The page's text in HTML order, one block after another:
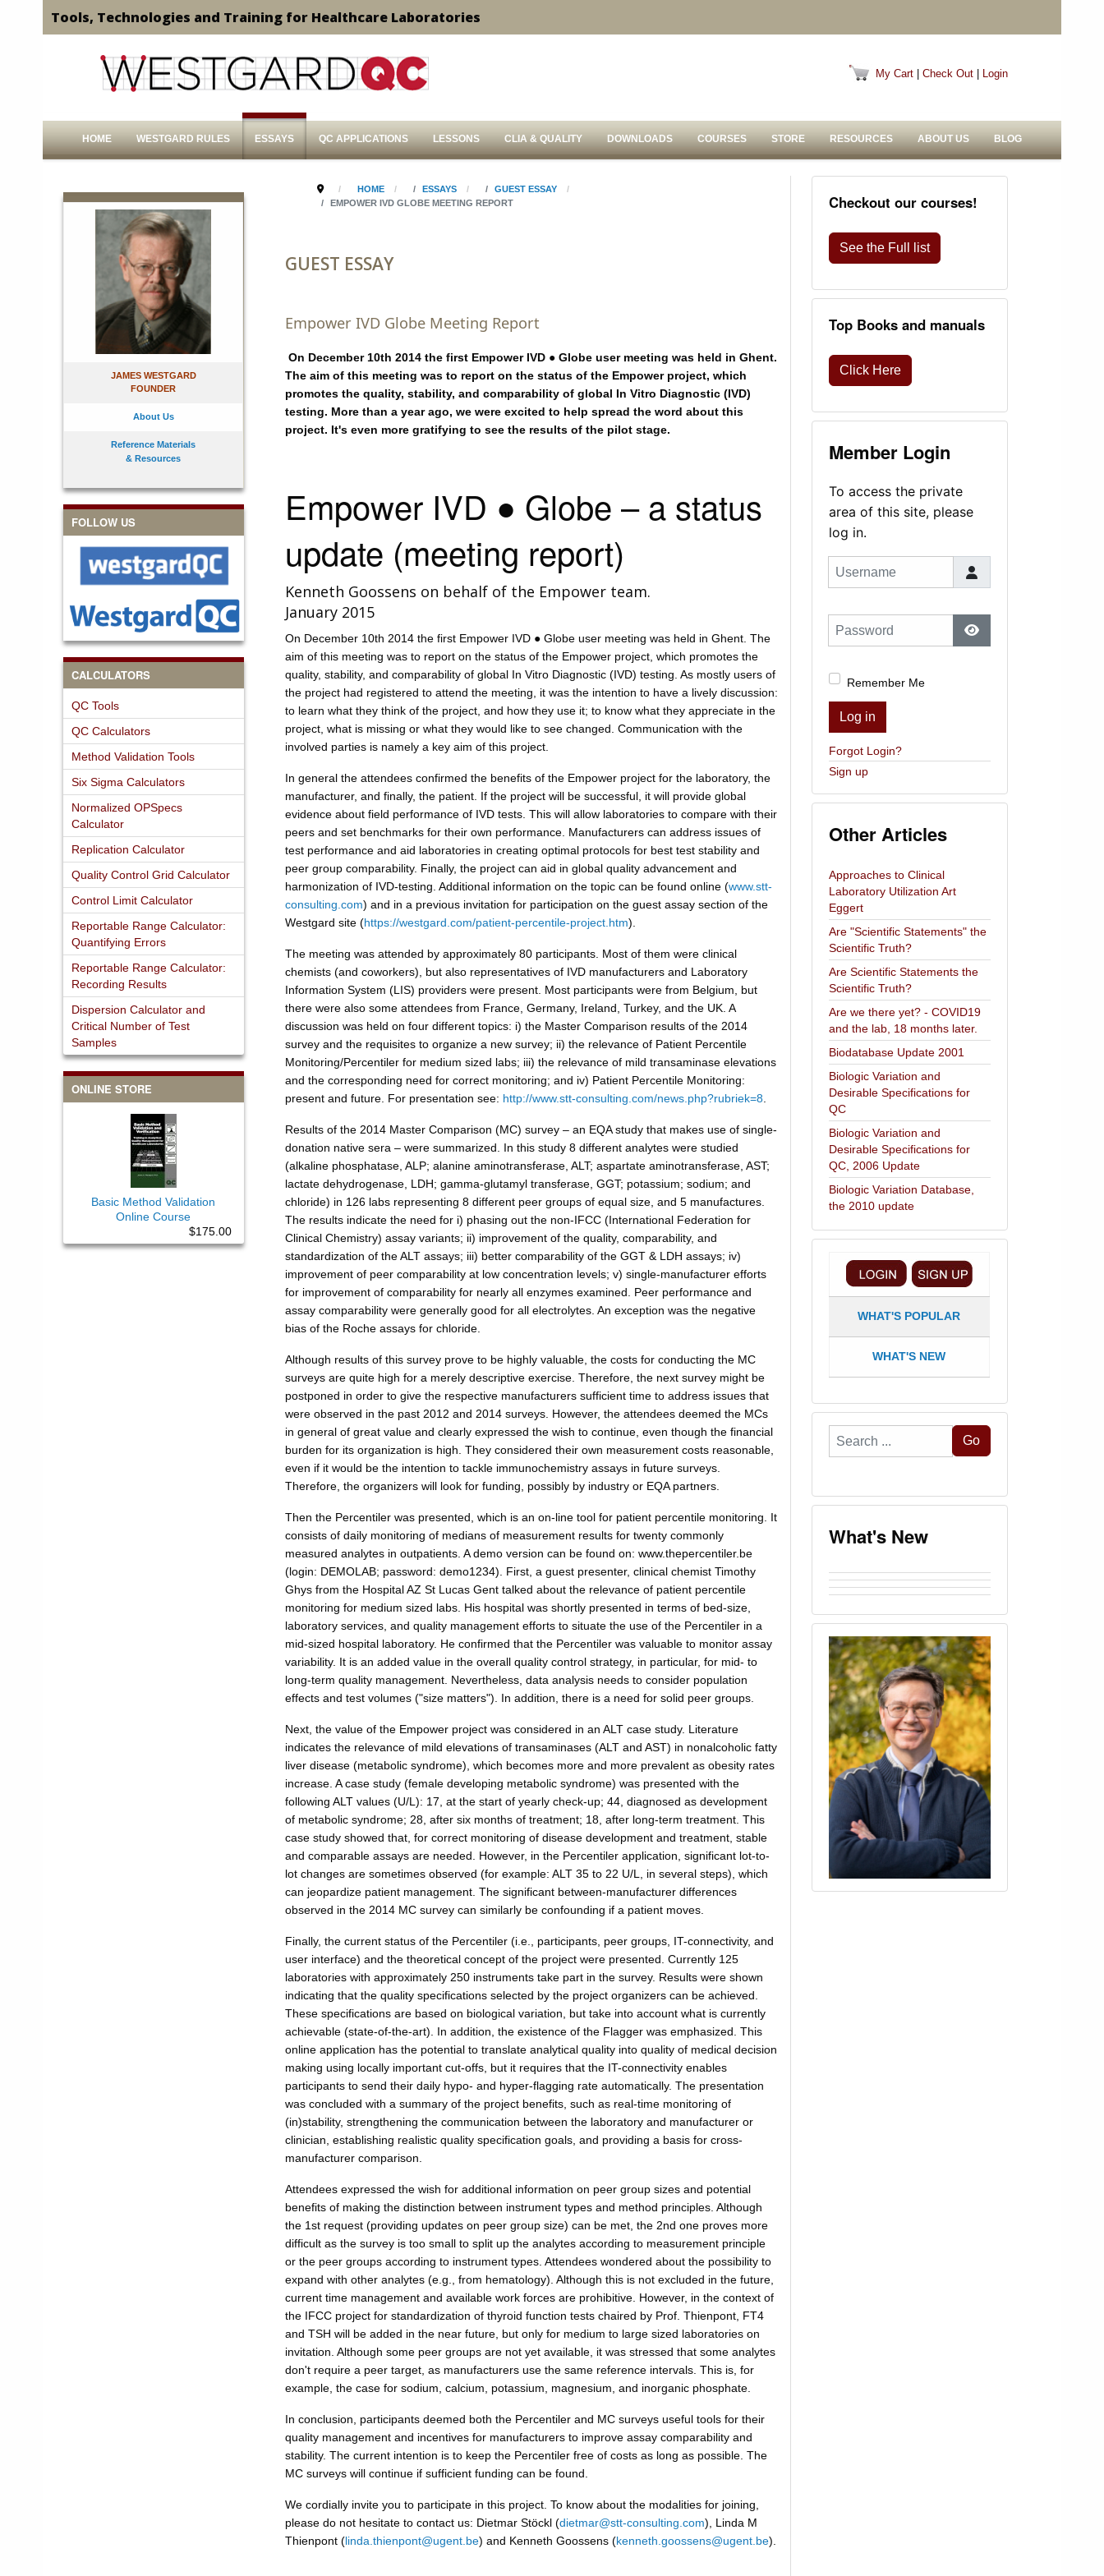
Tools, Technologies and Training for Healthcare Laboratories
My Cart Check Out Login
HOME WESTGARD RULES ESSAYS QC APPLICATIONS LESSONS CLIA & QUALITY DOWNLOADS COURSES STORE RESOURCES ABOUT US BLOG
JAMES WESTGARD
FOUNDER
About Us
Reference Materials
& Resources
FOLLOW US
CALCULATORS
QC Tools
QC Calculators
Method Validation Tools
Six Sigma Calculators
Normalized OPSpecs
Calculator
Replication Calculator
Quality Control Grid Calculator
Control Limit Calculator
Reportable Range Calculator:
Quantifying Errors
Reportable Range Calculator:
Recording Results
Dispersion Calculator and
Critical Number of Test
Samples
ONLINE STORE
Basic Method Validation
Online Course
$175.00
HOME ESSAYS
GUEST ESSAY
EMPOWER IVD GLOBE MEETING REPORT
GUEST ESSAY
Empower IVD Globe Meeting Report
On December 10th 2014 the first Empower IVD ● Globe user meeting was held in Ghent.
The aim of this meeting was to report on the status of the Empower project, which
promotes the quality, stability, and comparability of global In Vitro Diagnostic (IVD)
testing. More than a year ago, we were excited to help spread the word about this
project. It's even more gratifying to see the results of the pilot stage.
Empower IVD ● Globe – a status
update (meeting report)
Kenneth Goossens on behalf of the Empower team.
January 2015
On December 10th 2014 the first Empower IVD ● Globe user meeting was held in Ghent. The
aim of this meeting was to report on the status of the Empower project, which promotes the
quality, stability, and comparability of global In Vitro Diagnostic (IVD) testing. As mostly users of
the project had registered to attend the meeting, it was the intention to have a lively discussion:
to learn what they think of the project, and how they use it; to know what they appreciate in the
project, what is missing or what they would like to see changed. Communication with the
involved parties is namely a key aim of this project.
In general the attendees confirmed the benefits of the Empower project for the laboratory, the
manufacturer, and finally, the patient. If the project will be successful, it will provide global
evidence about field performance of IVD tests. This will allow laboratories to compare with their
peers and set benchmarks for their own performance. Manufacturers can address issues of
test performance and aid laboratories in creating optimal protocols for best test stability and
peer group comparability. Finally, the project can aid in global quality advancement and
harmonization of IVD-testing. Additional information on the topic can be found online (www.stt-
consulting.com) and in a previous invitation for participation on the guest assay section of the
Westgard site (https://westgard.com/patient-percentile-project.htm).
The meeting was attended by approximately 80 participants. Most of them were clinical
chemists (and coworkers), but also representatives of IVD manufacturers and Laboratory
Information System (LIS) providers were present. Most participants were from Belgium, but
there were also some attendees from France, Germany, Ireland, Turkey, and the UK. A
discussion was held on four different topics: i) the Master Comparison results of the 2014
survey and the requisites to organize a new survey; ii) the relevance of Patient Percentile
Monitoring/Percentiler for medium sized labs; iii) the relevance of mild transaminase elevations
and the corresponding need for correct monitoring; and iv) Patient Percentile Monitoring:
present and future. For presentation see: http://www.stt-consulting.com/news.php?rubriek=8
Results of the 2014 Master Comparison (MC) survey – an EQA study that makes use of single-
donation native sera – were summarized. In this study 8 different analytes were studied
(alkaline phosphatase, ALP; alanine aminotransferase, ALT; aspartate aminotransferase, AST;
lactate dehydrogenase, LDH; gamma-glutamyl transferase, GGT; potassium; sodium; and
chloride) in 126 labs representing 8 different peer groups of equal size, and 5 manufactures.
The results indicate the need for i) phasing out the non-IFCC (International Federation for
Clinical Chemistry) assay variants; ii) improvement of the quality, comparability, and
standardization of the ALT assays; iii) better comparability of the GGT & LDH assays; iv)
improvement of peer comparability at low concentration levels; v) single-manufacturer efforts
for improvement of comparability for nearly all enzymes examined. Peer performance and
assay comparability were generally good for all electrolytes. An exception was the negative
bias of the Roche assays for chloride.
Although results of this survey prove to be highly valuable, the costs for conducting the MC
surveys are quite high for a merely descriptive exercise. Therefore, the next survey might be
postponed in order to give the respective manufacturers sufficient time to address issues that
were observed in the past 2012 and 2014 surveys. However, the attendees deemed the MCs
in general of great value and clearly expressed the wish to continue, even though the financial
burden for its organization is high. They considered their own measurement costs reasonable,
even if it would be the intention to tackle immunochemistry assays in future surveys.
Therefore, the organizers will look for funding, possibly by industry or EQA partners.
Then the Percentiler was presented, which is an on-line tool for patient percentile monitoring. It
consists of daily monitoring of medians of measurement results for twenty commonly
measured analytes in outpatients. A demo version can be found on: www.thepercentiler.be
(login: DEMOLAB; password: demo1234). First, a guest presenter, clinical chemist Timothy
Ghys from the Hospital AZ St Lucas Gent talked about the relevance of patient percentile
monitoring for medium sized labs. His hospital was shortly presented in terms of bed-size,
laboratory services, and quality management efforts to situate the use of the Percentiler in a
mid-sized hospital laboratory. He confirmed that the Percentiler was valuable to monitor assay
variability. It is an added value in the overall quality control strategy, in particular, for mid- to
long-term quality management. Nevertheless, data analysis needs to consider population
effects and test volumes ("size matters"). In addition, there is a need for solid peer groups.
Next, the value of the Empower project was considered in an ALT case study. Literature
indicates the relevance of mild elevations of transaminases (ALT and AST) in nonalcoholic fatty
liver disease (metabolic syndrome), which becomes more and more prevalent as obesity rates
increase. A case study (female developing metabolic syndrome) was presented with the
following ALT values (U/L): 17, at the start of yearly check-up; 44, diagnosed as development
of metabolic syndrome; 28, after six months of treatment; 18, after long-term treatment. This
case study showed that, for correct monitoring of disease development and treatment, stable
and comparable assays are needed. However, in the Percentiler application, significant lot-to-
lot changes are sometimes observed (for example: ALT 35 to 22 U/L, in several steps), which
can jeopardize patient management. The significant between-manufacturer differences
observed in the 2014 MC survey can similarly be confounding if a patient moves.
Finally, the current status of the Percentiler (i.e., participants, peer groups, IT-connectivity, and
user interface) and the theoretical concept of the project were presented. Currently 125
laboratories with approximately 250 instruments take part in the survey. Results were shown
indicating that the quality specifications selected by the project organizers can be achieved.
These specifications are based on biological variation, but take into account what is currently
achievable (state-of-the-art). In addition, the existence of the Flagger was emphasized. This
online application has the potential to translate analytical quality into quality of medical decision
making using locally important cut-offs, but it requires that the IT-connectivity enables
participants to send their daily hypo- and hyper-flagging rate automatically. The presentation
was concluded with a summary of the project benefits, such as real-time monitoring of
(in)stability, strengthening the communication between the laboratory and manufacturer or
clinician, establishing realistic quality specification goals, and providing a basis for cross-
manufacturer comparison.
Attendees expressed the wish for additional information on peer group sizes and potential
benefits of making the distinction between instrument types and method principles. Although
the 1st request (providing updates on peer group size) can be met, the 2nd one proves more
difficult as the survey is too small to split up the analytes according to measurement principle
or the peer groups according to instrument types. Attendees wondered about the possibility to
expand with other analytes (e.g., from hematology). Although this is not excluded in the future,
current time management and available work forces are prohibitive. However, in the context of
the IFCC project for standardization of thyroid function tests chaired by Prof. Thienpont, FT4
and TSH will be added in the near future, but only for medium to large sized laboratories on
invitation. Although some peer groups are not yet available, it was stressed that some analytes
don't require a peer target, as manufacturers use the same reference intervals. This is, for
example, the case for sodium, calcium, potassium, magnesium, and inorganic phosphate.
In conclusion, participants deemed both the Percentiler and MC surveys useful tools for their
quality management and incentives for manufacturers to improve assay comparability and
stability. The current intention is to keep the Percentiler free of costs as long as possible. The
MC surveys will continue if sufficient funding can be found.
We cordially invite you to participate in this project. To know about the modalities for joining,
please do not hesitate to contact us: Dietmar Stöckl (dietmar@stt-consulting.com), Linda M
Thienpont (linda.thienpont@ugent.be) and Kenneth Goossens (kenneth.goossens@ugent.be).
Checkout our courses!
See the Full list
Top Books and manuals
Click Here
Member Login
To access the private
area of this site, please
log in.
Username
Password
Show Password
Remember Me
Log in
Forgot Login?
Sign up
Other Articles
Approaches to Clinical
Laboratory Utilization Art
Eggert
Are "Scientific Statements" the
Scientific Truth?
Are Scientific Statements the
Scientific Truth?
Are we there yet? - COVID19
and the lab, 18 months later.
Biodatabase Update 2001
Biologic Variation and
Desirable Specifications for
QC
Biologic Variation and
Desirable Specifications for
QC, 2006 Update
Biologic Variation Database,
the 2010 update
WHAT'S POPULAR
WHAT'S NEW
Search
...
Go
What's New